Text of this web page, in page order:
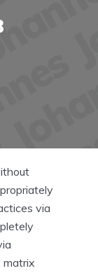
via
matrix